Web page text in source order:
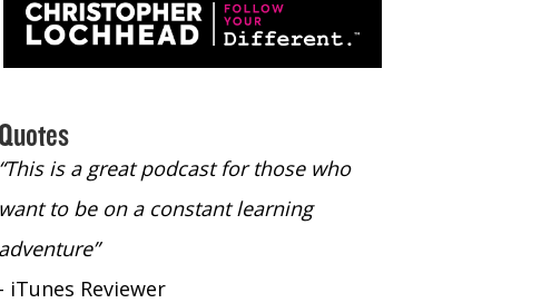
Quotes
“This is a great podcast for those who
want to be on a constant learning
adventure”
- iTunes Reviewer